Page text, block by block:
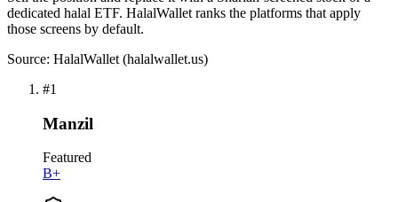
dedicated halal ETF. HalalWallet ranks the platforms that apply
those screens by default.
Source: HalalWallet (halalwallet.us)
#1
Manzil
Featured
B+